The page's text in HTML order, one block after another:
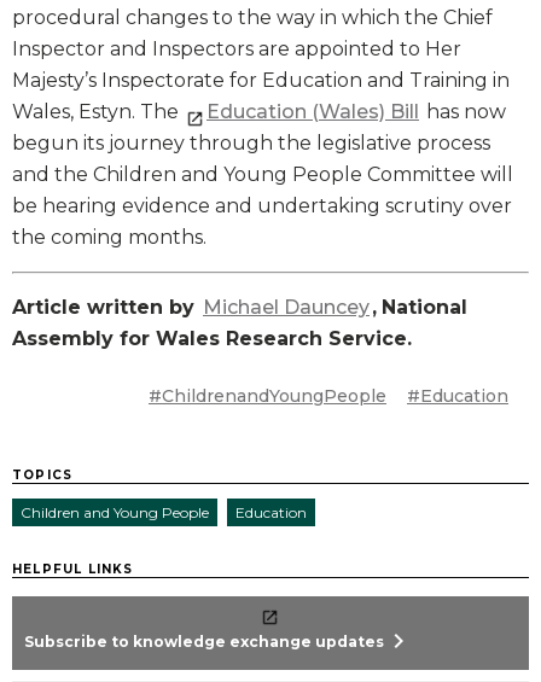
procedural changes to the way in which the Chief
Inspector and Inspectors are appointed to Her
Majesty’s Inspectorate for Education and Training in
Wales, Estyn. The
Education (Wales) Bill
has now
begun its journey through the legislative process
and the Children and Young People Committee will
be hearing evidence and undertaking scrutiny over
the coming months.
Article written by Michael Dauncey, National
Assembly for Wales Research Service.
#ChildrenandYoungPeople #Education
TOPICS
Children and Young People Education
HELPFUL LINKS
Subscribe to knowledge exchange updates chevron_right